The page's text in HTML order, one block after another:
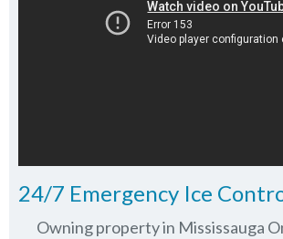
24/7 Emergency Ice
Owning property in Mississauga